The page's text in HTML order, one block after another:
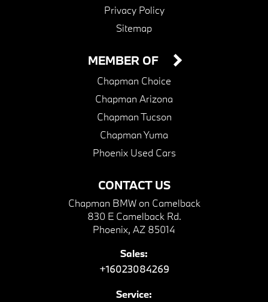
Privacy Policy
Sitemap
CONTACT US
Chapman BMW on Camelback
830 E Camelback Rd.
Phoenix, AZ 85014
Sales:
+16023084269
Service:
MEMBER OF
Chapman Choice
Chapman Arizona
Chapman Tucson
Chapman Yuma
Phoenix Used Cars